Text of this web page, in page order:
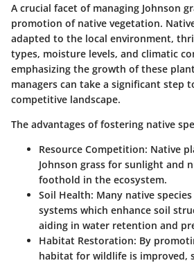
A crucial facet of managing Johnson
promotion of native vegetation.
adapted to the local environment,
types, moisture levels, and climatic
emphasizing the growth of these
managers can take a significant step
competitive landscape.
The advantages of fostering native
Resource Competition: Native
Johnson grass for sunlight and
foothold in the ecosystem.
Soil Health: Many native
systems which enhance soil
aiding in water retention and
Habitat Restoration: By
habitat for wildlife is improved,